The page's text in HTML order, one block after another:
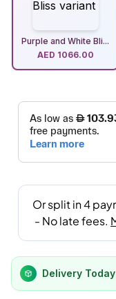
Purple and White Bli...
AED 1066.00
Delivery Today